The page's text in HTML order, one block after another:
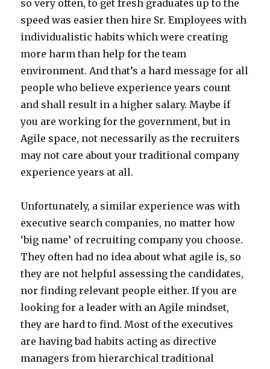
so very often, to get fresh graduates up to the
speed was easier then hire Sr. Employees with
individualistic habits which were creating
more harm than help for the team
environment. And that’s a hard message for all
people who believe experience years count
and shall result in a higher salary. Maybe if
you are working for the government, but in
Agile space, not necessarily as the recruiters
may not care about your traditional company
experience years at all.
Unfortunately, a similar experience was with
executive search companies, no matter how
‘big name’ of recruiting company you choose.
They often had no idea about what agile is, so
they are not helpful assessing the candidates,
nor finding relevant people either. If you are
looking for a leader with an Agile mindset,
they are hard to find. Most of the executives
are having bad habits acting as directive
managers from hierarchical traditional